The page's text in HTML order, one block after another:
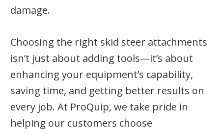
damage.
Choosing the right skid steer attachments
isn’t just about adding tools—it’s about
enhancing your equipment’s capability,
saving time, and getting better results on
every job. At ProQuip, we take pride in
helping our customers choose